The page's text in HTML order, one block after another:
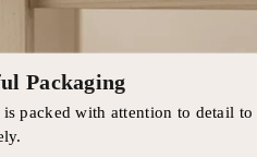
Packaging
packed with attention to detail to